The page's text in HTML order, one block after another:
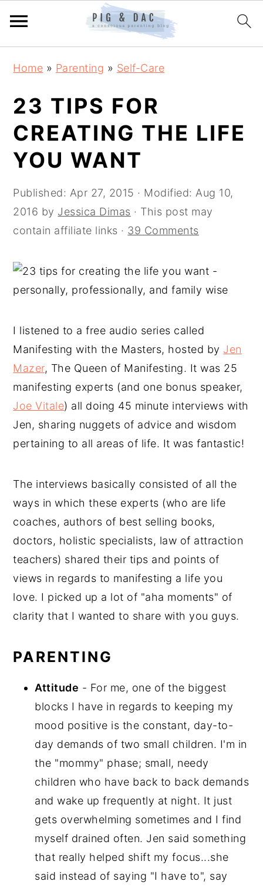
navigation
content
sidebar
Home » Parenting » Self-Care
23 TIPS FOR
CREATING THE LIFE
YOU WANT
Published: Apr 27, 2015 · Modified: Aug 10,
2016 by Jessica Dimas · This post may
contain affiliate links · 39 Comments
I listened to a free audio series called
Manifesting with the Masters, hosted by Jen
Mazer, The Queen of Manifesting. It was 25
manifesting experts (and one bonus speaker,
Joe Vitale) all doing 45 minute interviews with
Jen, sharing nuggets of advice and wisdom
pertaining to all areas of life. It was fantastic!
The interviews basically consisted of all the
ways in which these experts (who are life
coaches, authors of best selling books,
doctors, holistic specialists, law of attraction
teachers) shared their tips and points of
views in regards to manifesting a life you
love. I picked up a lot of "aha moments" of
clarity that I wanted to share with you guys.
PARENTING
Attitude - For me, one of the biggest
blocks I have in regards to keeping my
mood positive is the constant, day-to-
day demands of two small children. I'm in
the "mommy" phase; small, needy
children who have back to back demands
and wake up frequently at night. It just
gets overwhelming sometimes and I find
myself drained often. Jen said something
that really helped shift my focus...she
said instead of saying "I have to", say